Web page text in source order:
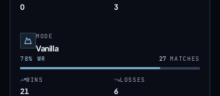
0 3
MODE
Vanilla
78% WR 27MATCHES
WINS
21
LOSSES
6